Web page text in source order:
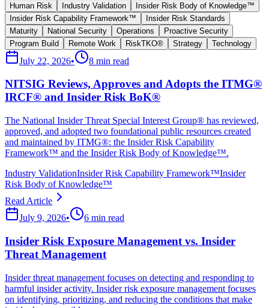
Human Risk
Industry Validation
Insider Risk Body of Knowledge™
Insider Risk Capability Framework™
Insider Risk Standards
Maturity
National Security Operations
Proactive Security
Program Build
Remote Work RiskTKO® Strategy Technology
July 22, 2026• 8 min read
NITSIG Reviews, Approves and Adopts the ITMG®
IRCF® and Insider Risk BoK®
The National Insider Threat Special Interest Group® has reviewed,
approved, and adopted two foundational public resources created
and maintained by ITMG®: the Insider Risk Capability
Framework™ and the Insider Risk Body of Knowledge™.
Industry ValidationInsider Risk Capability Framework™Insider
Risk Body of Knowledge™
Read Article
July 9, 2026• 6 min read
Insider Risk Exposure Management vs. Insider
Threat Management
Insider threat management focuses on detecting and responding to
harmful insider activity. Insider risk exposure management focuses
on identifying, prioritizing, and reducing the conditions that make